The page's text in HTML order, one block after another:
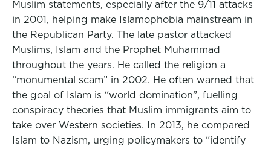
Muslim statements, especially after the 9/11 attacks
in 2001, helping make Islamophobia mainstream in
the Republican Party. The late pastor attacked
Muslims, Islam and the Prophet Muhammad
throughout the years. He called the religion a
“monumental scam” in 2002. He often warned that
the goal of Islam is “world domination”, fuelling
conspiracy theories that Muslim immigrants aim to
take over Western societies. In 2013, he compared
Islam to Nazism, urging policymakers to “identify